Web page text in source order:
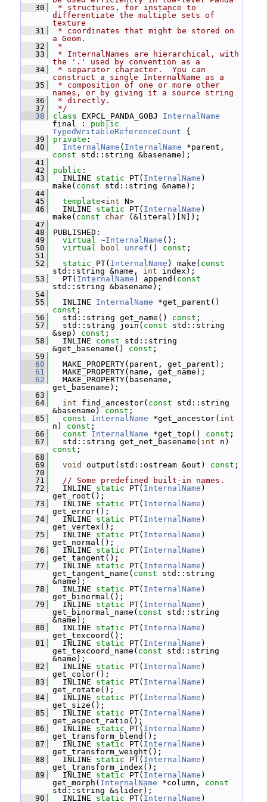
   30
* structures, for instance to
differentiate the multiple sets of
texture
   31
* coordinates that might be stored on
a Geom.
   32
*
   33
* InternalNames are hierarchical, with
the '.' used by convention as a
   34
* separator character.  You can
construct a single InternalName as a
   35
* composition of one or more other
names, or by giving it a source string
   36
* directly.
   37
*/
   38
class EXPCL_PANDA_GOBJ InternalName
final : public
TypedWritableReferenceCount {
   39
private :
   40
InternalName ( InternalName
const std::string &basename);
   41
   42
public :
   43
INLINE static PT( InternalName )
make( const std::string &name);
   44
   45
template<int N>
   46
INLINE static PT( InternalName )
make( const char (&literal)[N]);
   47
   48
PUBLISHED:
   49
virtual ~InternalName ();
   50
virtual bool unref () const ;
   51
   52
static PT( InternalName ) make( const
std::string &name, int index);
   53
PT( InternalName ) append( const
std::string &basename);
   54
   55
INLINE InternalName
const ;
   56
std::string get_name() const ;
   57
std::string join( const std::string
&sep) const ;
   58
INLINE const std::string
&get_basename() const ;
   59
   60
MAKE_PROPERTY(parent, get_parent);
   61
MAKE_PROPERTY(name, get_name);
   62
MAKE_PROPERTY(basename,
get_basename);
   63
   64
int find_ancestor( const std::string
&basename) const ;
   65
const InternalName *get_ancestor( int
n) const ;
   66
const InternalName *get_top() const ;
   67
std::string get_net_basename( int
const ;
   68
   69
void output(std::ostream &out) const ;
   70
   71
// Some predefined built-in names.
   72
INLINE static PT( InternalName )
get_root();
   73
INLINE static PT( InternalName )
get_error();
   74
INLINE static PT( InternalName )
get_vertex();
   75
INLINE static PT( InternalName )
get_normal();
   76
INLINE static PT( InternalName )
get_tangent();
   77
INLINE static PT( InternalName )
get_tangent_name( const std::string
&name);
   78
INLINE static PT( InternalName )
get_binormal();
   79
INLINE static PT( InternalName )
get_binormal_name( const std::string
&name);
   80
INLINE static PT( InternalName )
get_texcoord();
   81
INLINE static PT( InternalName )
get_texcoord_name( const std::string
&name);
   82
INLINE static PT( InternalName )
get_color();
   83
INLINE static PT( InternalName )
get_rotate();
   84
INLINE static PT( InternalName )
get_size();
   85
INLINE static PT( InternalName )
get_aspect_ratio();
   86
INLINE static PT( InternalName )
get_transform_blend();
   87
INLINE static PT( InternalName )
get_transform_weight();
   88
INLINE static PT( InternalName )
get_transform_index();
   89
INLINE static PT( InternalName )
get_morph( InternalName *column, const
std::string &slider);
   90
INLINE static PT( InternalName )